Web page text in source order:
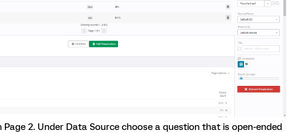
Page 2. Under Data Source choose a question that is open-ended